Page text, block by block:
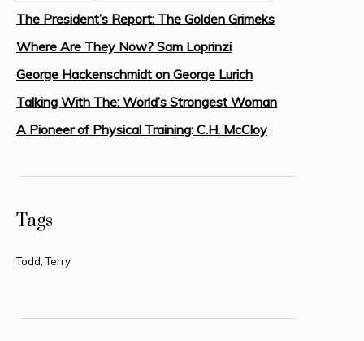
Tags
Todd, Terry
The President’s Report: The Golden Grimeks
Where Are They Now? Sam Loprinzi
George Hackenschmidt on George Lurich
Talking With The: World’s Strongest Woman
A Pioneer of Physical Training: C.H. McCloy